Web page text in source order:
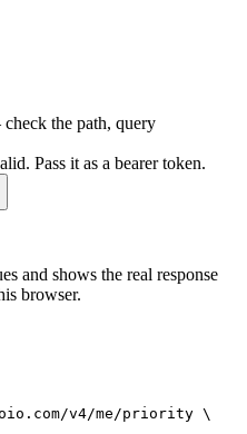
the path, query
Pass it as a bearer token.
and shows the real response
browser.
v4/me/priority \